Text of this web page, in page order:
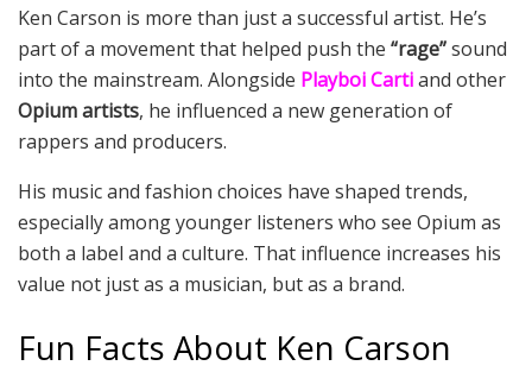
Ken Carson is more than just a successful artist. He’s
part of a movement that helped push the “rage”sound
into the mainstream. Alongside Playboi Cartiand other
Opium artists, he influenced a new generation of
rappers and producers.
His music and fashion choices have shaped trends,
especially among younger listeners who see Opium as
both a label and a culture. That influence increases his
value not just as a musician, but as a brand.
Fun Facts About Ken Carson